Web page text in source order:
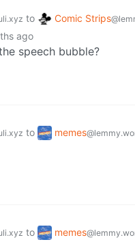
to Comic Strips
ago
speech bubble?
to memes
to memes